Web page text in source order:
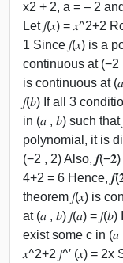
x2 + 2, a = – 2
Let 𝑓(𝑥) = 𝑥^2+2
1 Since 𝑓(𝑥) is a
continuous at (−2
is continuous at
𝑓(𝑏) If all 3
in (𝑎 , 𝑏) such that
polynomial, it is
(−2 , 2) Also,
4+2 = 6 Hence,
theorem 𝑓(𝑥) is
at (𝑎 , 𝑏) 𝑓(𝑎) =
exist some c in (𝑎
𝑥^2+2 𝑓^′ (𝑥) =